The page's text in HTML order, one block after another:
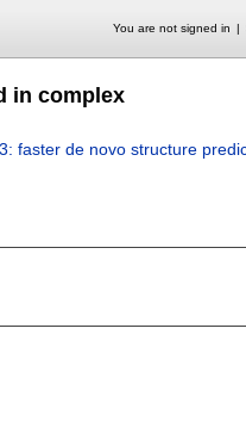
You are not signed in
in complex
faster de novo structure